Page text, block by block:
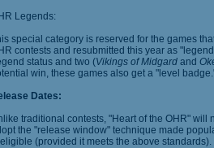
Legends:
special category is reserved for the games
contests and resubmitted this year as
status and two (Vikings of Midgard and
win, these games also get a "level
Dates:
traditional contests, "Heart of the OHR" will
the "release window" technique made
(provided it meets the above standards).